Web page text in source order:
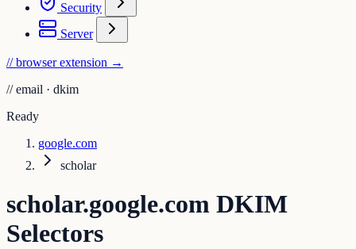
Security
Server
// browser extension →
// email · dkim
Ready
google.com
scholar
scholar.google.com DKIM
Selectors